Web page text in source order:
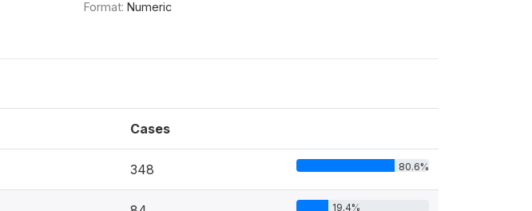
Format: Numeric
Cases
348 80.6%
19.4%